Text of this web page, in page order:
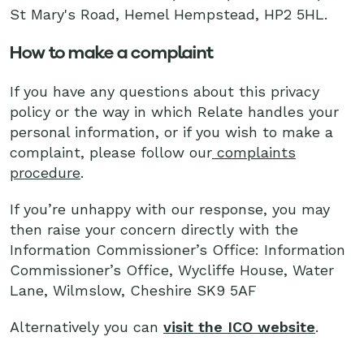
St Mary's Road, Hemel Hempstead, HP2 5HL.
How to make a complaint
If you have any questions about this privacy
policy or the way in which Relate handles your
personal information, or if you wish to make a
complaint, please follow our complaints
procedure.
If you’re unhappy with our response, you may
then raise your concern directly with the
Information Commissioner’s Office: Information
Commissioner’s Office, Wycliffe House, Water
Lane, Wilmslow, Cheshire SK9 5AF
Alternatively you can visit the ICO website.